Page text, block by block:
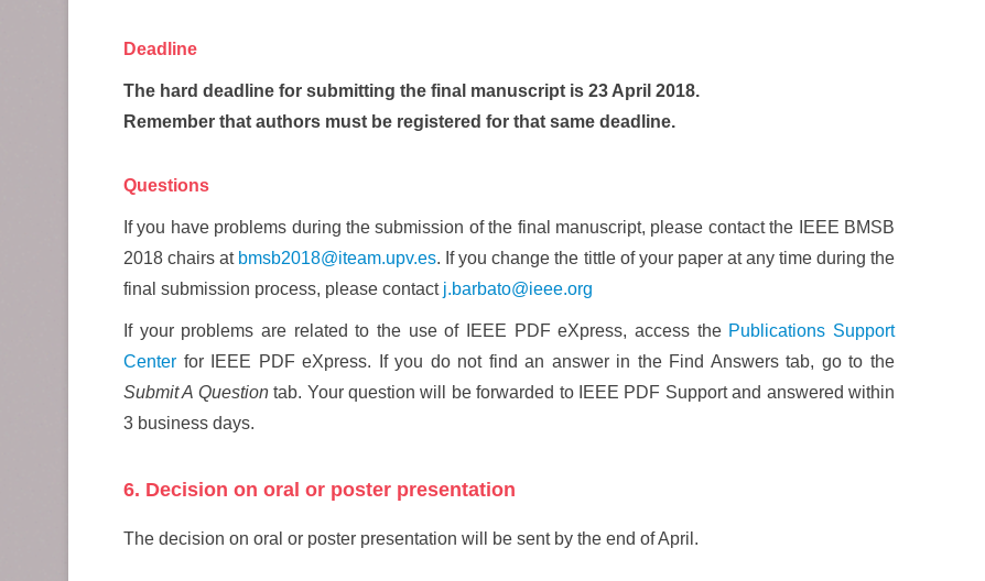
Deadline
The hard deadline for submitting the final manuscript is 23 April 2018.
Remember that authors must be registered for that same deadline.
Questions
If you have problems during the submission of the final manuscript, please contact the IEEE BMSB
2018 chairs at bmsb2018@iteam.upv.es. If you change the tittle of your paper at any time during the
final submission process, please contact j.barbato@ieee.org
If your problems are related to the use of IEEE PDF eXpress, access the Publications Support
Center for IEEE PDF eXpress. If you do not find an answer in the Find Answers tab, go to the
Submit A Questiontab. Your question will be forwarded to IEEE PDF Support and answered within
3 business days.
6. Decision on oral or poster presentation
The decision on oral or poster presentation will be sent by the end of April.